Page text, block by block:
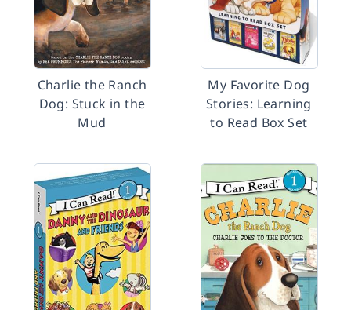
Charlie the Ranch
Dog: Stuck in the
Mud
My Favorite Dog
Stories: Learning
to Read Box Set